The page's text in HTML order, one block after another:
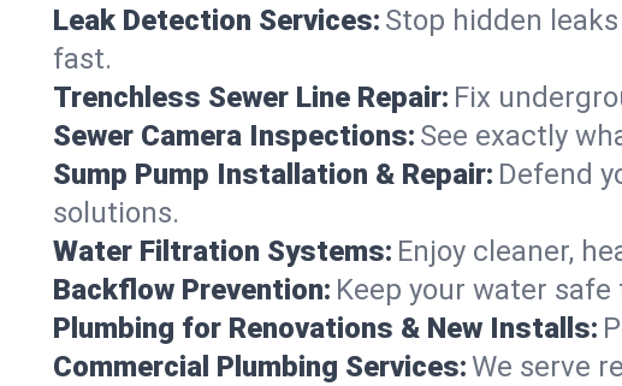
Leak Detection Services: Stop hidden
fast.
Trenchless Sewer Line Repair: Fix
Sewer Camera Inspections: See exactly
Sump Pump Installation & Repair: Defend
solutions.
Water Filtration Systems: Enjoy cleaner,
Backflow Prevention: Keep your water
Plumbing for Renovations & New Installs:
Commercial Plumbing Services:We serve